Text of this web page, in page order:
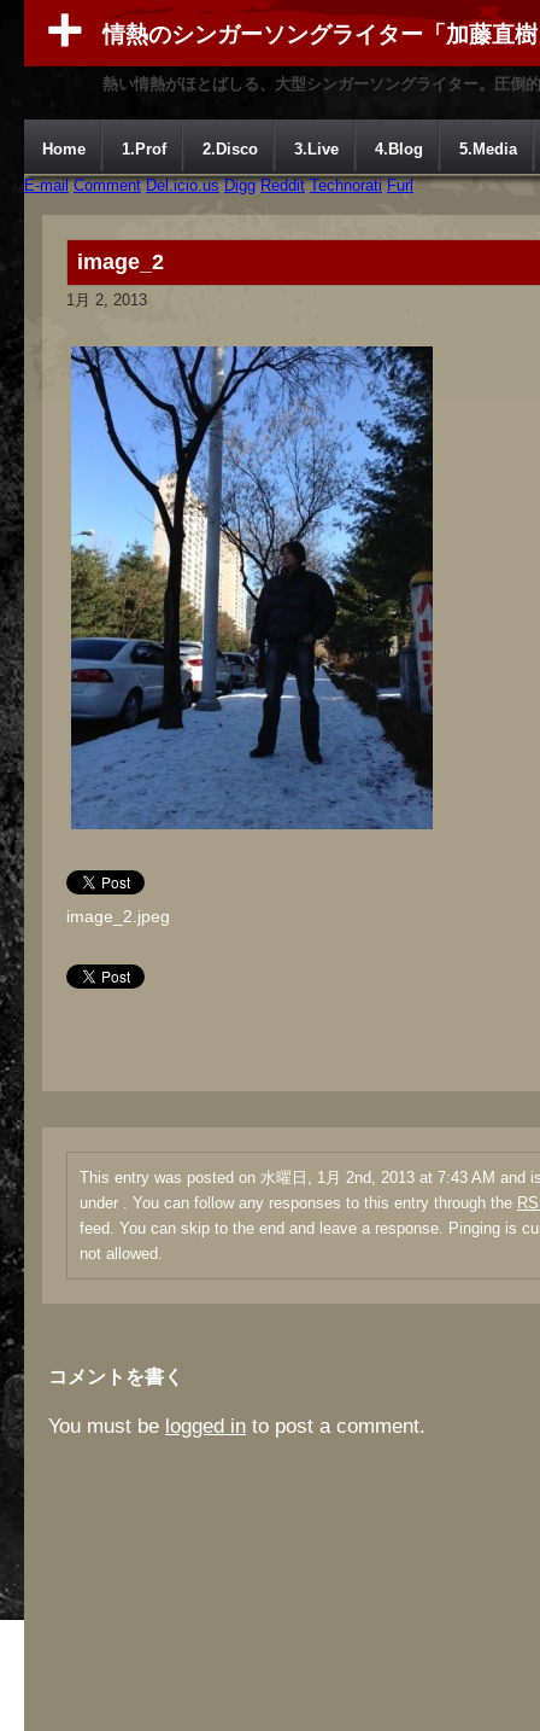
情熱のシンガーソングライター「加藤直
熱い情熱がほとばしる、大型シンガーソングライター。圧倒
Home 1.Prof 2.Disco 3.Live 4.Blog
5.Media
E-mail Comment Del.icio.us Digg Reddit Technorati Furl
image_2
1月 2, 2013
image_2.jpeg
This entry was posted on 水曜日, 1月 2nd, 2013 at 7:43 AM and
under . You can follow any responses to this entry through the
feed. You can skip to the end and leave a response. Pinging is
not allowed.
コメントを書く
You must be logged in to post a comment.